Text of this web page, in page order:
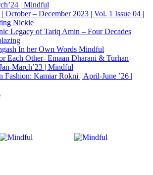
| Mindful
October – December 2023 | Vol. 1 Issue 04 |
Nickie
Legacy of Tariq Amin – Four Decades
In her Own Words Mindful
Each Other- Emaan Dharani & Turhan
March’23 | Mindful
Fashion: Kamiar Rokni | April-June ’26 |